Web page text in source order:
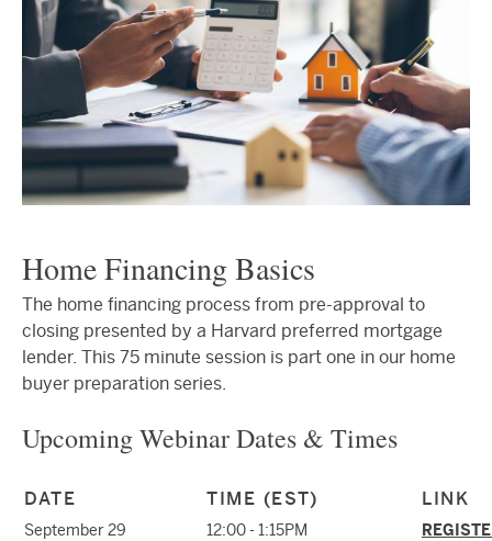
Home Financing Basics
The home financing process from pre-approval to
closing presented by a Harvard preferred mortgage
lender. This 75 minute session is part one in our home
buyer preparation series.
Upcoming Webinar Dates & Times
DATE TIME (EST) LINK
September 29 12:00 - 1:15PM